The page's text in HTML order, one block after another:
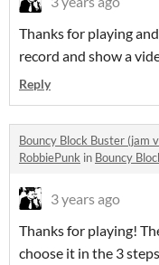
Thanks for playing
record and show a
Reply
Bouncy Block Buster (jam
RobbiePunk in Bouncy
3 years ago
Thanks for playing!
choose it in the 3